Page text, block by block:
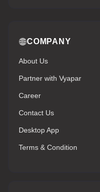
COMPANY
About Us
Partner with Vyapar
Career
Contact Us
Desktop App
Terms & Condition